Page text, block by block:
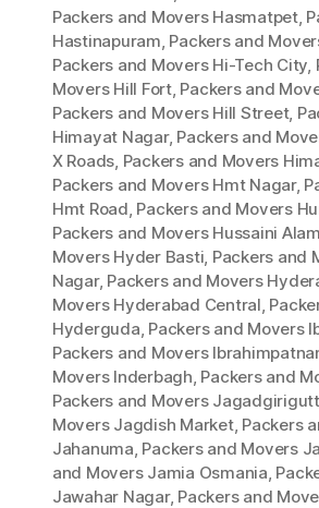
Packers and Movers Hasmatpet,
Hastinapuram, Packers and
Packers and Movers Hi-Tech City,
Movers Hill Fort, Packers and
Packers and Movers Hill Street,
Himayat Nagar, Packers and
X Roads, Packers and Movers
Packers and Movers Hmt Nagar,
Hmt Road, Packers and Movers
Packers and Movers Hussaini Alam
Movers Hyder Basti, Packers and
Nagar, Packers and Movers
Movers Hyderabad Central,
Hyderguda, Packers and Movers
Packers and Movers
Movers Inderbagh, Packers and
Packers and Movers
Movers Jagdish Market, Packers
Jahanuma, Packers and Movers
and Movers Jamia Osmania,
Jawahar Nagar, Packers and